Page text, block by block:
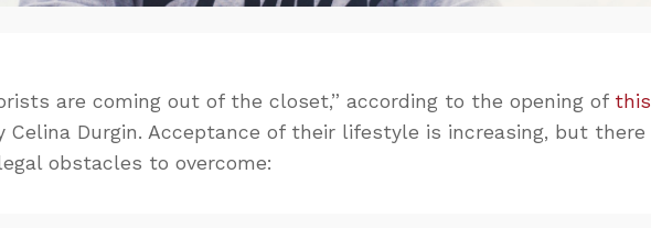
are coming out of the closet,” according to the opening of this
Celina Durgin. Acceptance of their lifestyle is increasing, but there
obstacles to overcome: